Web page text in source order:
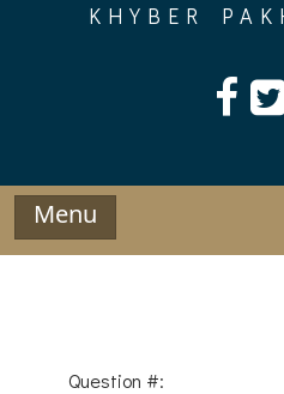
KHYBER
Menu
Question #: